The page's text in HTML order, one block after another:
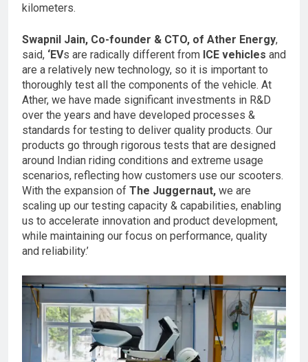
kilometers.
Swapnil Jain, Co-founder & CTO, of Ather Energy,
said, ‘EVs are radically different from ICE vehicles and
are a relatively new technology, so it is important to
thoroughly test all the components of the vehicle. At
Ather, we have made significant investments in R&D
over the years and have developed processes &
standards for testing to deliver quality products. Our
products go through rigorous tests that are designed
around Indian riding conditions and extreme usage
scenarios, reflecting how customers use our scooters.
With the expansion of The Juggernaut, we are
scaling up our testing capacity & capabilities, enabling
us to accelerate innovation and product development,
while maintaining our focus on performance, quality
and reliability.’